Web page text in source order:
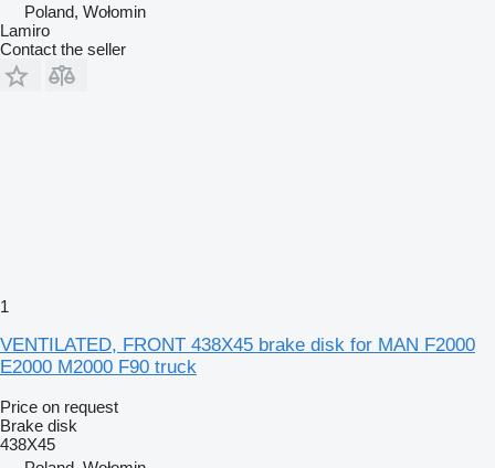
Poland, Wołomin
Lamiro
Contact the seller
1
VENTILATED, FRONT 438X45 brake disk for MAN F2000
E2000 M2000 F90 truck
Price on request
Brake disk
438X45